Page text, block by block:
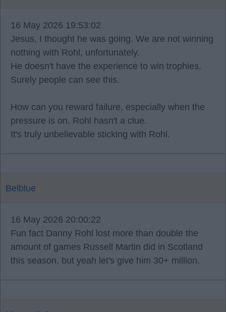
16 May 2026 19:53:02
Jesus, I thought he was going. We are not winning
nothing with Rohl, unfortunately.
He doesn't have the experience to win trophies.
Surely people can see this.
How can you reward failure, especially when the
pressure is on. Rohl hasn't a clue.
It's truly unbelievable sticking with Rohl.
Belblue
16 May 2026 20:00:22
Fun fact Danny Rohl lost more than double the
amount of games Russell Martin did in Scotland
this season, but yeah let's give him 30+ million.